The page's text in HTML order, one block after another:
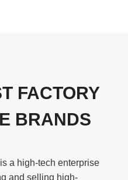
FACTORY
BRANDS
a high-tech enterprise
and selling high-